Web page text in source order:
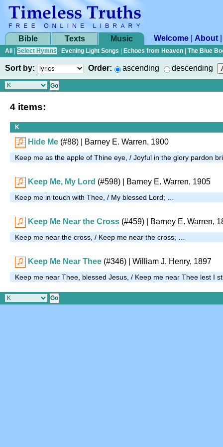
Bible Texts Music Welcome About
All Select Hymns Evening Light Songs Echoes from Heaven The Blue
Sort by: Order: ascending descending
4 items:
K
Hide Me (#88) | Barney E. Warren, 1900
Keep me as the apple of Thine eye, / Joyful in the glory pardon
Keep Me, My Lord (#598) | Barney E. Warren, 1905
Keep me in touch with Thee, / My blessed Lord; …
Keep Me Near the Cross (#459) Barney E. Warren,
Keep me near the cross, / Keep me near the cross; …
Keep Me Near Thee (#346) | William J. Henry, 1897
Keep me near Thee, blessed Jesus, / Keep me near Thee lest I